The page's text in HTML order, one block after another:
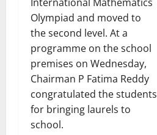
Olympiad and moved to
the second level. At a
programme on the school
premises on Wednesday,
Chairman P Fatima Reddy
congratulated the students
for bringing laurels to
school.